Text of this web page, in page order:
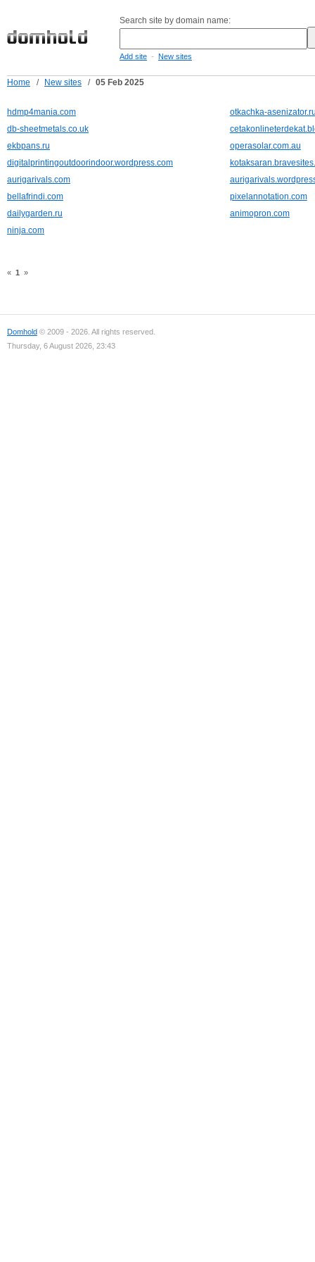
Search site by domain name:
Add site - New sites
Home / New sites / 05 Feb 2025
hdmp4mania.com
otkachka-
db-sheetmetals.co.uk
ekbpans.ru
operasolar.com.au
digitalprintingoutdoorindoor.wordpress.com
aurigarivals.com
bellafrindi.com
pixelannotation.com
dailygarden.ru
animopron.com
ninja.com
« 1 »
Domhold © 2009 - 2026. All rights reserved.
Thursday, 6 August 2026, 23:43